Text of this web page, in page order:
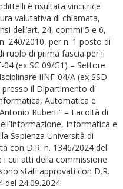
è risultata vincitrice
valutativa di chiamata,
dell’art. 24, commi 5 e 6,
240/2010, per n. 1 posto di
ruolo di prima fascia per il
04 (ex SC 09/G1) – Settore
IINF-04/A (ex SSD
presso il Dipartimento di
Automatica e
Ruberti” – Facoltà di
Informatica e
Sapienza Università di
con D.R. n. 1346/2024 del
i cui atti della commissione
stati approvati con D.R.
del 24.09.2024.